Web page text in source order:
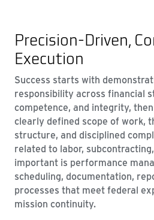
Precision‑Driven,
Execution
Success starts with
responsibility across financial
competence, and integrity,
clearly defined scope of work,
structure, and disciplined
related to labor,
important is performance
scheduling, documentation,
processes that meet federal
mission continuity.